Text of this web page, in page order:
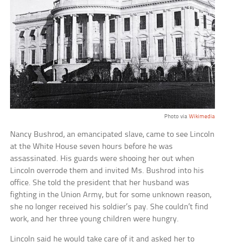
Photo via Wikimedia
Nancy Bushrod, an emancipated slave, came to see Lincoln
at the White House seven hours before he was
assassinated. His guards were shooing her out when
Lincoln overrode them and invited Ms. Bushrod into his
office. She told the president that her husband was
fighting in the Union Army, but for some unknown reason,
she no longer received his soldier’s pay. She couldn’t find
work, and her three young children were hungry.
Lincoln said he would take care of it and asked her to